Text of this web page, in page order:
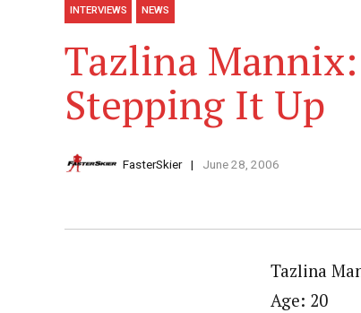
INTERVIEWS NEWS
Tazlina
Stepping It Up
FasterSkier June 28, 2006
Tazlina
Age: 20